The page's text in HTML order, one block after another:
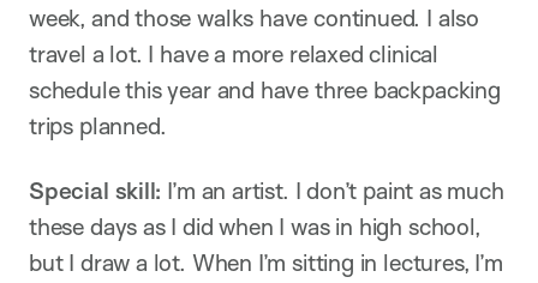
week, and those walks have continued. I also
travel a lot. I have a more relaxed clinical
schedule this year and have three backpacking
trips planned.
Special skill: I’m an artist. I don’t paint as much
these days as I did when I was in high school,
but I draw a lot. When I’m sitting in lectures, I’m